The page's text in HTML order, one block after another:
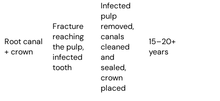
Root canal
+ crown
Fracture
reaching
the pulp,
infected
tooth
Infected
pulp
removed,
canals
cleaned
and
sealed,
crown
placed
15–20+
years